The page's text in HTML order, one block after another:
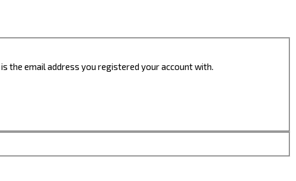
the email address you registered your account with.